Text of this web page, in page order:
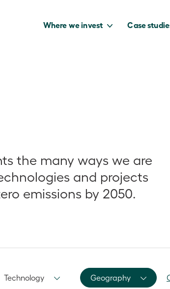
Where we invest Case
the many ways we are
and projects
emissions by 2050.
Technology Geography